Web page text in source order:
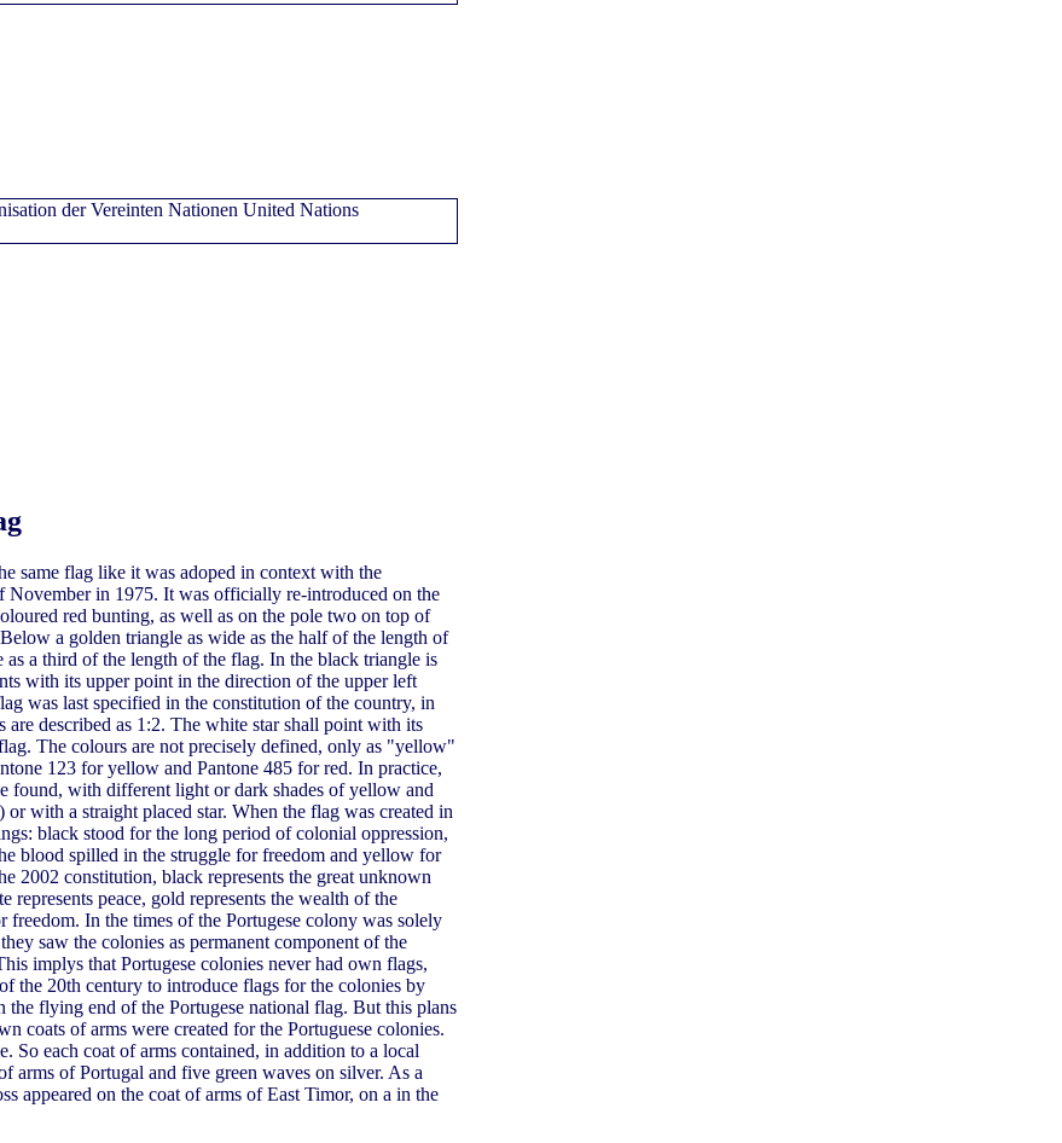
same flag like it was adoped in context with the
November in 1975. It was officially re-introduced on the
red bunting, as well as on the pole two on top of
a golden triangle as wide as the half of the length of
a third of the length of the flag. In the black triangle is
with its upper point in the direction of the upper left
was last specified in the constitution of the country, in
described as 1:2. The white star shall point with its
The colours are not precisely defined, only as "yellow"
123 for yellow and Pantone 485 for red. In practice,
found, with different light or dark shades of yellow and
with a straight placed star. When the flag was created in
black stood for the long period of colonial oppression,
blood spilled in the struggle for freedom and yellow for
2002 constitution, black represents the great unknown
represents peace, gold represents the wealth of the
freedom. In the times of the Portugese colony was solely
saw the colonies as permanent component of the
implys that Portugese colonies never had own flags,
the 20th century to introduce flags for the colonies by
flying end of the Portugese national flag. But this plans
coats of arms were created for the Portuguese colonies.
So each coat of arms contained, in addition to a local
arms of Portugal and five green waves on silver. As a
appeared on the coat of arms of East Timor, on a in the